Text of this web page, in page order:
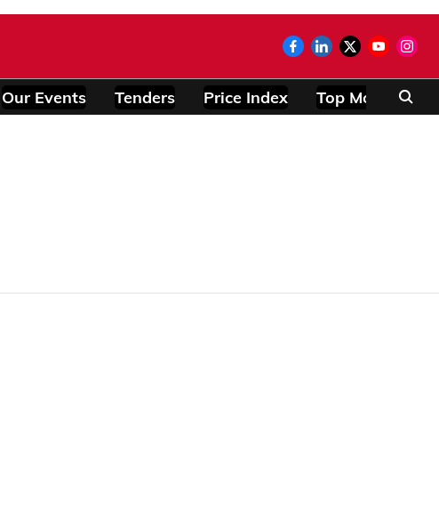
Our Events Tenders Price Index Top Modules